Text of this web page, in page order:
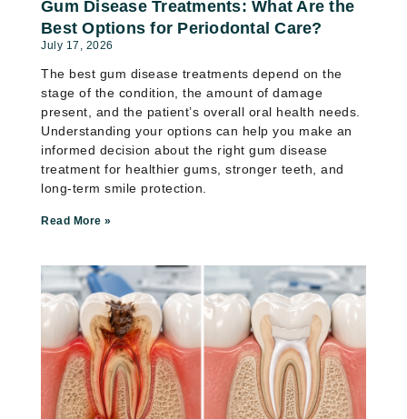
Gum Disease Treatments: What Are the
Best Options for Periodontal Care?
July 17, 2026
The best gum disease treatments depend on the
stage of the condition, the amount of damage
present, and the patient’s overall oral health needs.
Understanding your options can help you make an
informed decision about the right gum disease
treatment for healthier gums, stronger teeth, and
long-term smile protection.
Read More »